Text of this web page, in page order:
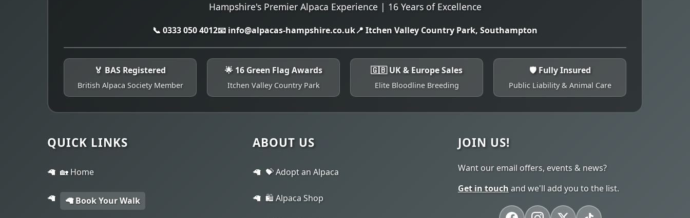
Hampshire's Premier Alpaca Experience | 16 Years of Excellence
📞 0333 050 4012📧 info@alpacas-hampshire.co.uk📍 Itchen Valley Country Park, Southampton
🏅 BAS Registered
British Alpaca Society Member
🌟 16 Green Flag Awards
Itchen Valley Country Park
🇬🇧 UK & Europe Sales
Elite Bloodline Breeding
🛡️ Fully Insured
Public Liability & Animal Care
QUICK LINKS
🏡 Home
🦙 Book Your Walk
ABOUT US
💝 Adopt an Alpaca
🛍️ Alpaca Shop
JOIN US!
Want our email offers, events & news?
Get in touch and we'll add you to the list.